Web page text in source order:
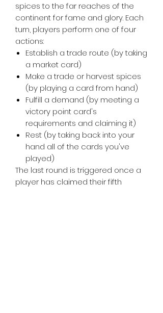
spices to the far reaches of the
continent for fame and glory. Each
turn, players perform one of four
actions:
Establish a trade route (by taking
a market card)
Make a trade or harvest spices
(by playing a card from hand)
Fulfill a demand (by meeting a
victory point card's
requirements and claiming it)
Rest (by taking back into your
hand all of the cards you've
played)
The last round is triggered once a
player has claimed their fifth